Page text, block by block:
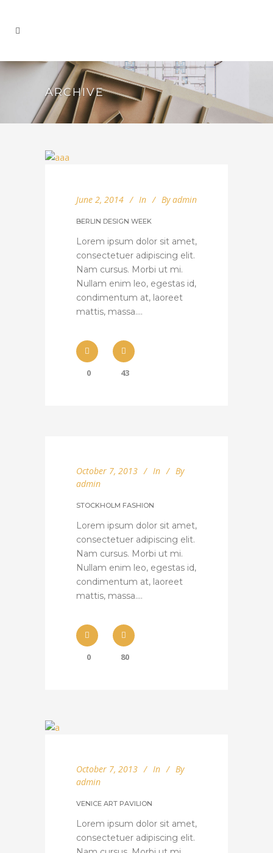
ARCHIVE
June 2, 2014 In By admin
BERLIN DESIGN WEEK
Lorem ipsum dolor sit amet,
consectetuer adipiscing elit.
Nam cursus. Morbi ut mi.
Nullam enim leo, egestas id,
condimentum at, laoreet
mattis, massa....
0 43
October 7, 2013 In
By
admin
STOCKHOLM FASHION
Lorem ipsum dolor sit amet,
consectetuer adipiscing elit.
Nam cursus. Morbi ut mi.
Nullam enim leo, egestas id,
condimentum at, laoreet
mattis, massa....
0 80
October 7, 2013 In
By
admin
VENICE ART PAVILION
Lorem ipsum dolor sit amet,
consectetuer adipiscing elit.